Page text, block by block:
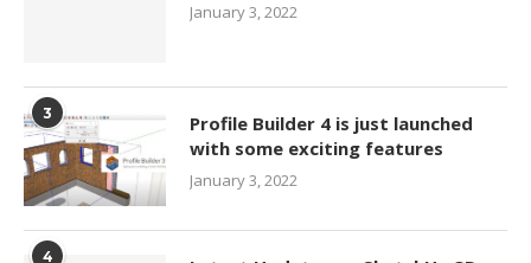
January 3, 2022
3
Profile Builder 4 is just launched
with some exciting features
January 3, 2022
4